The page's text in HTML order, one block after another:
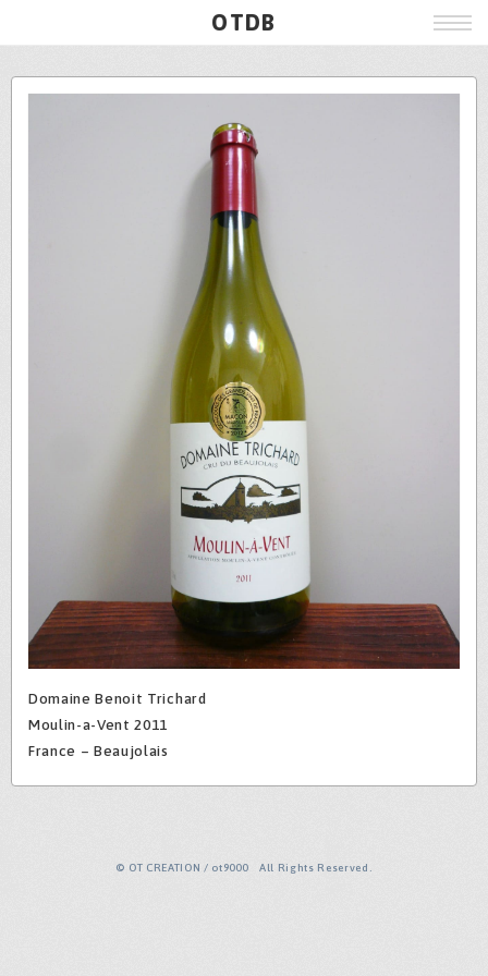
OTDB
Film
Live
Poster
Beer
Wine
Domaine Benoit Trichard
Moulin-a-Vent 2011
France – Beaujolais
© OT CREATION / ot9000 All Rights Reserved.